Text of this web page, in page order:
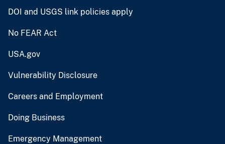
DOI and USGS link policies apply
No FEAR Act
USA.gov
Vulnerability Disclosure
Careers and Employment
Doing Business
Emergency Management